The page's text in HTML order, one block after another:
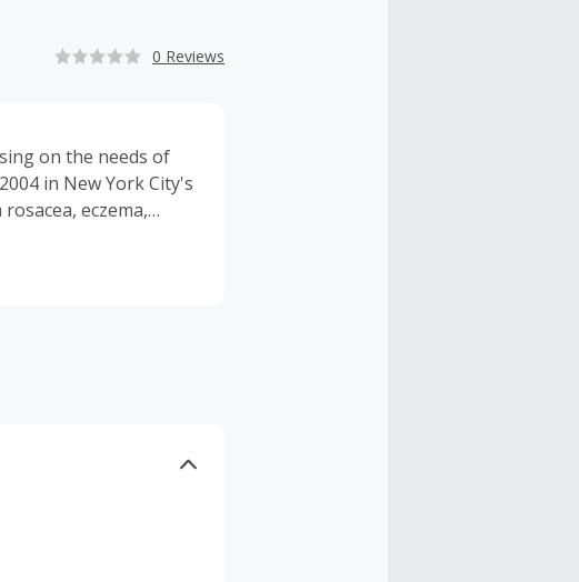
0 Reviews
on the needs of
in New York City's
eczema,
for multiple
gift-giving